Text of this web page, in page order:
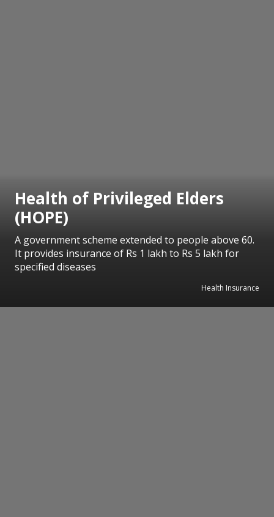
Health of Privileged Elders
(HOPE)
A government scheme extended to people above 60.
It provides insurance of Rs 1 lakh to Rs 5 lakh for
specified diseases
Health Insurance